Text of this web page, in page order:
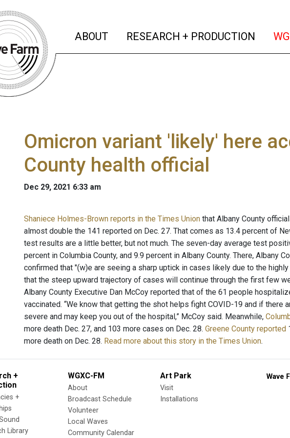
ABOUT (current)
RESEARCH + PRODUCTION
Omicron variant 'likely' here
County health official
Dec 29, 2021 6:33 am
Shaniece Holmes-Brown reports in the Times Union that Albany County
almost double the 141 reported on Dec. 27. That comes as 13.4 percent of
test results are a little better, but not much. The seven-day average test
percent in Columbia County, and 9.9 percent in Albany County. There, Albany
confirmed that "(w)e are seeing a sharp uptick in cases likely due to the
that the steep upward trajectory of cases will continue through the first few
Albany County Executive Dan McCoy reported that of the 61 people
vaccinated. “We know that getting the shot helps fight COVID-19 and if
severe and may keep you out of the hospital,” McCoy said. Meanwhile,
more death Dec. 27, and 103 more cases on Dec. 28. Greene County reported
more death on Dec. 28. Read more about this story in the Times Union.
+
+
Library
WGXC-FM
About
Broadcast Schedule
Volunteer
Local Waves
Community Calendar
Art Park
Visit
Installations
Wave